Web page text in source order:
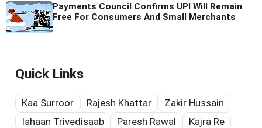
Payments Council Confirms UPI Will Remain
Free For Consumers And Small Merchants
Quick Links
Kaa Surroor Rajesh Khattar
Zakir Hussain
Ishaan Trivedisaab
Paresh Rawal
Kajra Re